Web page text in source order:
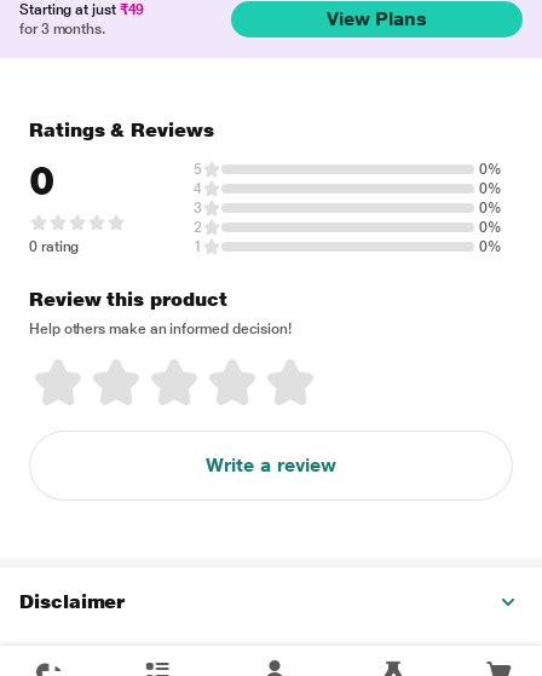
Starting at just ₹49
for 3 months.
View Plans
Ratings & Reviews
0
0 rating
5
0%
4
0%
3
0%
2
0%
1
0%
Review this product
Help others make an informed decision!
Write a review
Disclaimer